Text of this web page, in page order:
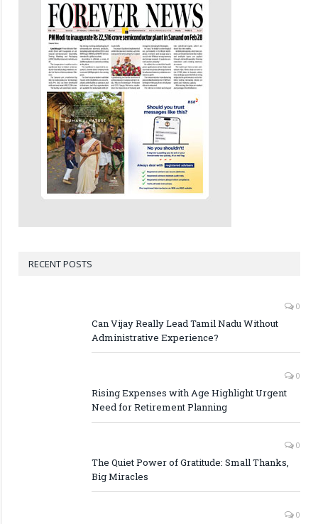
RECENT POSTS
0
Can Vijay Really Lead Tamil Nadu Without
Administrative Experience?
0
Rising Expenses with Age Highlight Urgent
Need for Retirement Planning
0
The Quiet Power of Gratitude: Small Thanks,
Big Miracles
0